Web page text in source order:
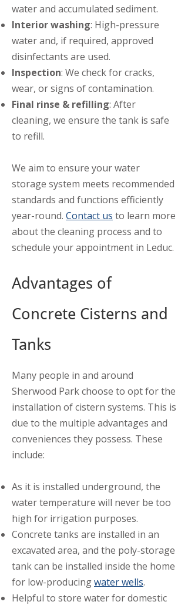
water and accumulated sediment.
Interior washing: High-pressure
water and, if required, approved
disinfectants are used.
Inspection: We check for cracks,
wear, or signs of contamination.
Final rinse & refilling: After
cleaning, we ensure the tank is safe
to refill.
We aim to ensure your water
storage system meets recommended
standards and functions efficiently
year-round. Contact us to learn more
about the cleaning process and to
schedule your appointment in Leduc.
Advantages of
Concrete Cisterns and
Tanks
Many people in and around
Sherwood Park choose to opt for the
installation of cistern systems. This is
due to the multiple advantages and
conveniences they possess. These
include:
As it is installed underground, the
water temperature will never be too
high for irrigation purposes.
Concrete tanks are installed in an
excavated area, and the poly-storage
tank can be installed inside the home
for low-producingwater wells.
Helpful to store water for domestic